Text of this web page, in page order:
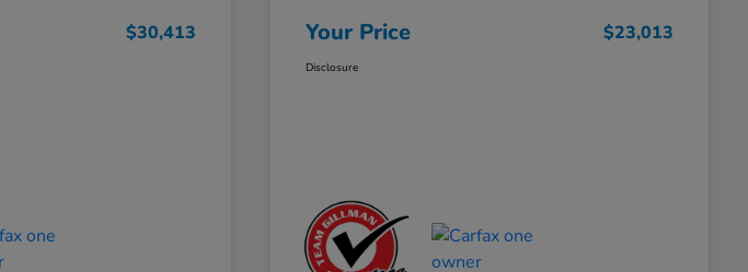
$30,413 Your Price $23,013
Disclosure